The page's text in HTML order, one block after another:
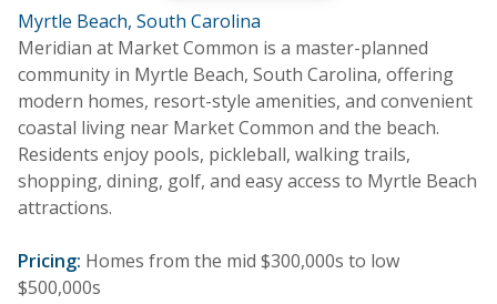
Myrtle Beach, South Carolina
Meridian at Market Common is a master-planned
community in Myrtle Beach, South Carolina, offering
modern homes, resort-style amenities, and convenient
coastal living near Market Common and the beach.
Residents enjoy pools, pickleball, walking trails,
shopping, dining, golf, and easy access to Myrtle Beach
attractions.
Pricing: Homes from the mid $300,000s to low
$500,000s